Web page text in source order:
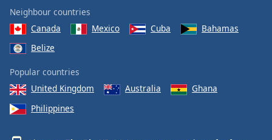
Neighbour countries
Canada
Mexico Cuba
Bahamas
Belize
Popular countries
United Kingdom
Australia
Ghana
Philippines